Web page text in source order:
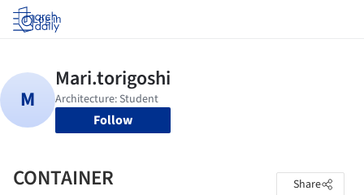
Log in
Follow
CONTAINER Share